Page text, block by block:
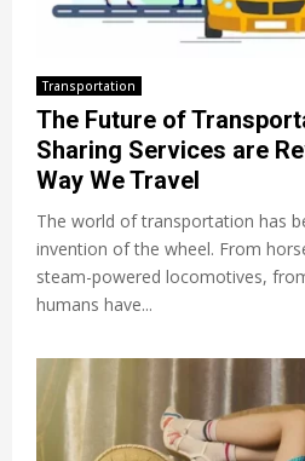
Transportation
The Future of
Sharing Services are
Way We Travel
The world of transportation has
invention of the wheel. From
steam-powered locomotives,
humans have...